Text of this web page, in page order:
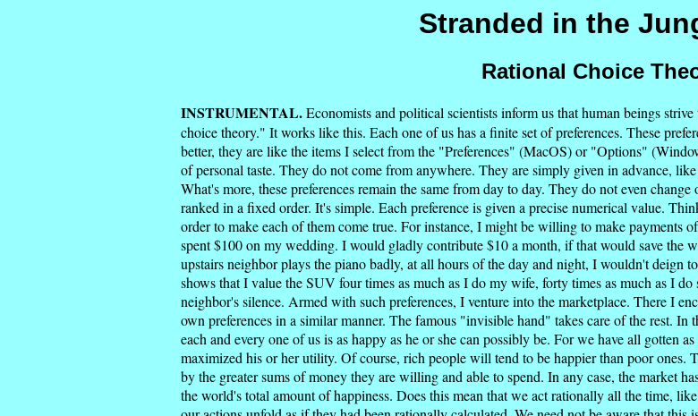
Stranded in the
Rational Choice
INSTRUMENTAL.Economists and political scientists inform us that human beings
choice theory." It works like this. Each one of us has a finite set of preferences. These
better, they are like the items I select from the "Preferences" (MacOS) or "Options"
of personal taste. They do not come from anywhere. They are simply given in advance,
What's more, these preferences remain the same from day to day. They do not even
ranked in a fixed order. It's simple. Each preference is given a precise numerical value.
order to make each of them come true. For instance, I might be willing to make payments
spent $100 on my wedding. I would gladly contribute $10 a month, if that would save the
upstairs neighbor plays the piano badly, at all hours of the day and night, I wouldn't deign
shows that I value the SUV four times as much as I do my wife, forty times as much as I
neighbor's silence. Armed with such preferences, I venture into the marketplace. There I
own preferences in a similar manner. The famous "invisible hand" takes care of the rest.
each and every one of us is as happy as he or she can possibly be. For we have all gotten
maximized his or her utility. Of course, rich people will tend to be happier than poor ones.
by the greater sums of money they are willing and able to spend. In any case, the market
the world's total amount of happiness. Does this mean that we act rationally all the time,